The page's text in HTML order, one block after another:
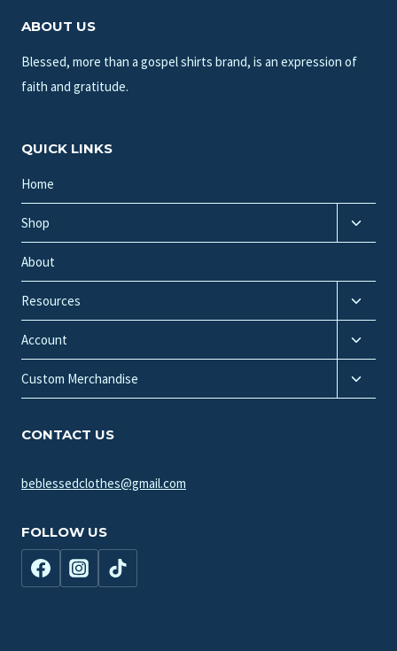
ABOUT US
Blessed, more than a gospel shirts brand, is an expression of
faith and gratitude.
QUICK LINKS
Home
Shop
Toggle
child
About
Resources
Toggle
child
menu
Account
Toggle
child
menu
Custom Merchandise
Toggle
child
CONTACT US
beblessedclothes@gmail.com
FOLLOW US